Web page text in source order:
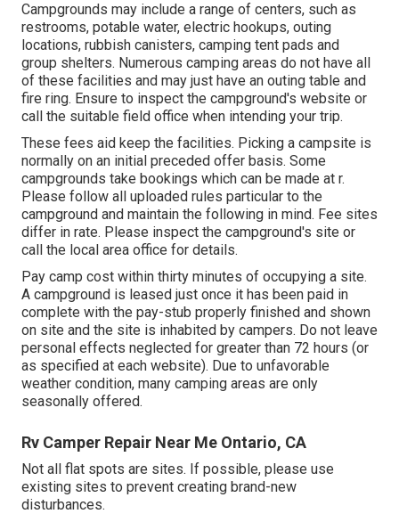
Campgrounds may include a range of centers, such as
restrooms, potable water, electric hookups, outing
locations, rubbish canisters, camping tent pads and
group shelters. Numerous camping areas do not have all
of these facilities and may just have an outing table and
fire ring. Ensure to inspect the campground's website or
call the suitable field office when intending your trip.
These fees aid keep the facilities. Picking a campsite is
normally on an initial preceded offer basis. Some
campgrounds take bookings which can be made at r.
Please follow all uploaded rules particular to the
campground and maintain the following in mind. Fee sites
differ in rate. Please inspect the campground's site or
call the local area office for details.
Pay camp cost within thirty minutes of occupying a site.
A campground is leased just once it has been paid in
complete with the pay-stub properly finished and shown
on site and the site is inhabited by campers. Do not leave
personal effects neglected for greater than 72 hours (or
as specified at each website). Due to unfavorable
weather condition, many camping areas are only
seasonally offered.
Rv Camper Repair Near Me Ontario, CA
Not all flat spots are sites. If possible, please use
existing sites to prevent creating brand-new
disturbances.